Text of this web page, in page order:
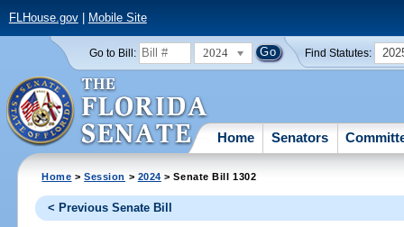
FLHouse.gov| Mobile Site
Go to Bill: 2024 Find Statutes:
Home Senators
Home >Session > 2024 > Senate Bill 1302
< Previous Senate Bill